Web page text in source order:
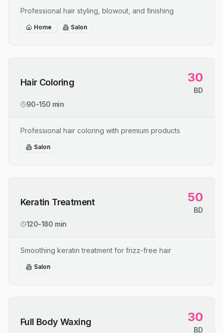
Professional hair styling, blowout, and finishing
Home Salon
Hair Coloring 30
BD
90-150 min
Professional hair coloring with premium products
Salon
Keratin Treatment 50
BD
120-180 min
Smoothing keratin treatment for frizz-free hair
Salon
Full Body Waxing 30
BD